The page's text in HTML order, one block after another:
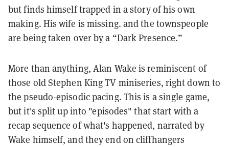
but finds himself trapped in a story of his own
making. His wife is missing. and the townspeople
are being taken over by a “Dark Presence.”
More than anything, Alan Wake is reminiscent of
those old Stephen King TV miniseries, right down to
the pseudo-episodic pacing. This is a single game,
but it's split up into "episodes" that start with a
recap sequence of what's happened, narrated by
Wake himself, and they end on cliffhangers